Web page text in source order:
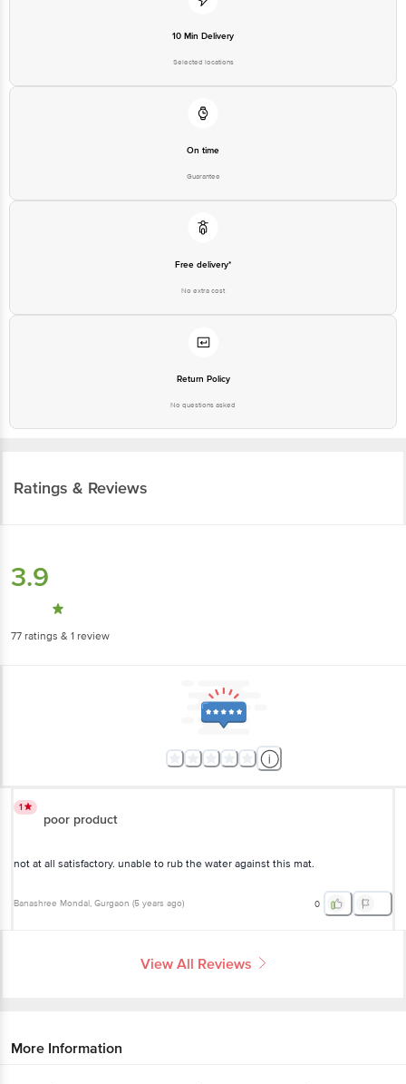
10 Min Delivery
Selected locations
On time
Guarantee
Free delivery*
No extra cost
Return Policy
No questions asked
Ratings & Reviews
3.9
77 ratings & 1 review
1
poor product
not at all satisfactory. unable to rub the water against this mat.
Banashree Mondal, Gurgaon (5 years ago) 0
View All Reviews
More Information